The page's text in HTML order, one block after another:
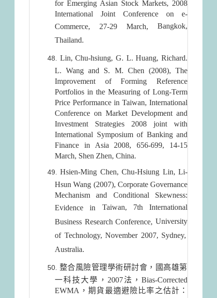
for Emerging Asian Stock Markets, 2008
International Joint Conference on e-
Commerce, 27-29 March, Bangkok,
Thailand.
Lin, Chu-hsiung, G. L. Huang, Richard.
L. Wang and S. M. Chen (2008), The
Improvement of Forming Reference
Portfolios in the Measuring of Long-Term
Price Performance in Taiwan, International
Conference on Market Development and
Investment Strategies 2008 joint with
International Symposium of Banking and
Finance in Asia 2008, 656-699, 14-15
March, Shen Zhen, China.
Hsien-Ming Chen, Chu-Hsiung Lin, Li-
Hsun Wang (2007), Corporate Governance
Mechanism and Conditional Skewness:
Evidence in Taiwan, 7th International
Business Research Conference, University
of Technology, November 2007, Sydney,
Australia.
整合風險管理學術研討會，國高雄第
一科技大學，2007法，Bias-Corrected
EWMA，期貨最適避險比率之估計：